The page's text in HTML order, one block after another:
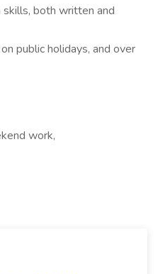
skills, both written and
public holidays, and over
work,